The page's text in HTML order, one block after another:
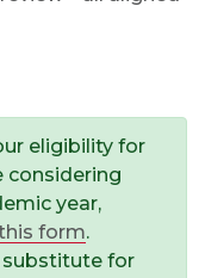
eligibility for
considering
year,
form.
for